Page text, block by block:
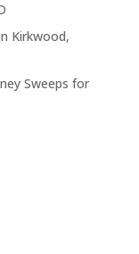
Kirkwood,
Sweeps for